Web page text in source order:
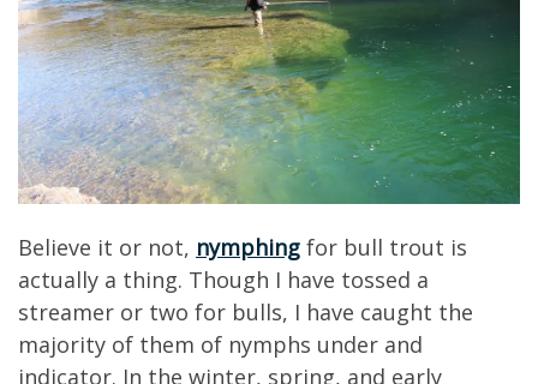
Believe it or not, nymphing for bull trout is
actually a thing. Though I have tossed a
streamer or two for bulls, I have caught the
majority of them of nymphs under and
indicator. In the winter, spring, and early